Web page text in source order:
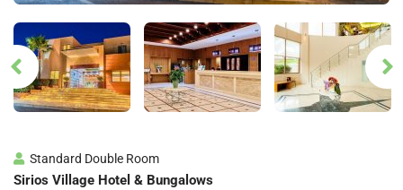
Standard Double Room
Sirios Village Hotel & Bungalows